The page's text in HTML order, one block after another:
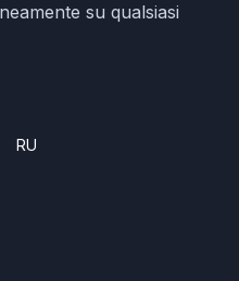
su qualsiasi
RU